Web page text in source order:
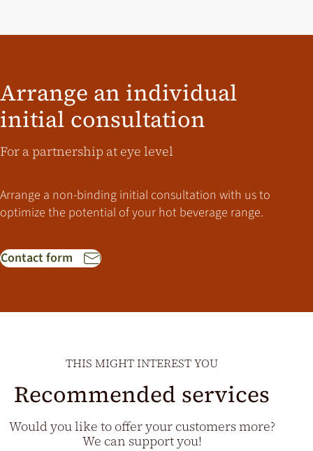
Arrange an individual
initial consultation
For a partnership at eye level
Arrange a non-binding initial consultation with us to
optimize the potential of your hot beverage range.
Contact form
THIS MIGHT INTEREST YOU
Recommended services
Would you like to offer your customers more?
We can support you!